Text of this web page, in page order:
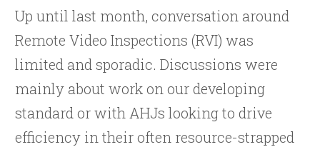
Up until last month, conversation around
Remote Video Inspections (RVI) was
limited and sporadic. Discussions were
mainly about work on our developing
standard or with AHJs looking to drive
efficiency in their often resource-strapped